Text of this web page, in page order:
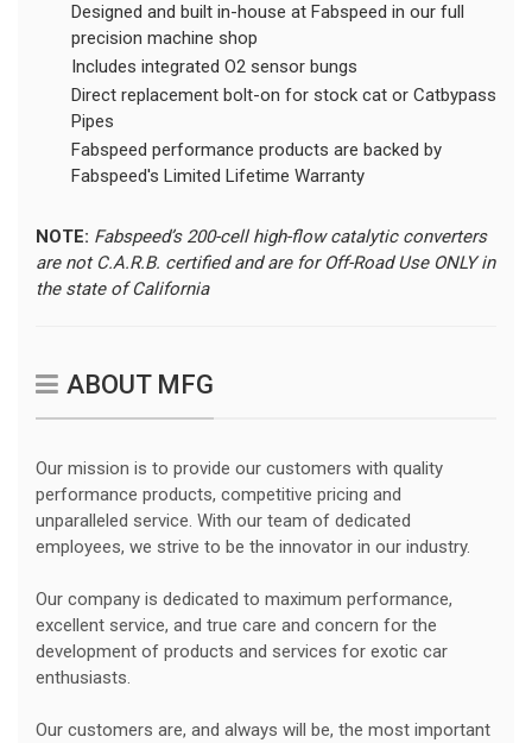
Designed and built in-house at Fabspeed in our full
precision machine shop
Includes integrated O2 sensor bungs
Direct replacement bolt-on for stock cat or Catbypass
Pipes
Fabspeed performance products are backed by
Fabspeed's Limited Lifetime Warranty
NOTE: Fabspeed’s 200-cell high-flow catalytic converters
are not C.A.R.B. certified and are for Off-Road Use ONLY in
the state of California
ABOUT MFG
Our mission is to provide our customers with quality
performance products, competitive pricing and
unparalleled service. With our team of dedicated
employees, we strive to be the innovator in our industry.
Our company is dedicated to maximum performance,
excellent service, and true care and concern for the
development of products and services for exotic car
enthusiasts.
Our customers are, and always will be, the most important